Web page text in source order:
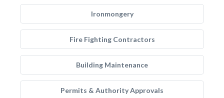
Ironmongery
Fire Fighting Contractors
Building Maintenance
Permits & Authority Approvals